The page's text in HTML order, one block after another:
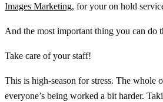
Images Marketing, for your on hold
And the most important thing you can do
Take care of your staff!
This is high-season for stress. The whole
everyone’s being worked a bit harder.